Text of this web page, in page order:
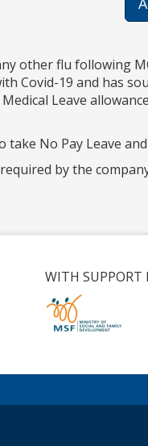
other flu following
Covid-19 and has
Leave
No Pay Leave
by the
WITH SUPPORT